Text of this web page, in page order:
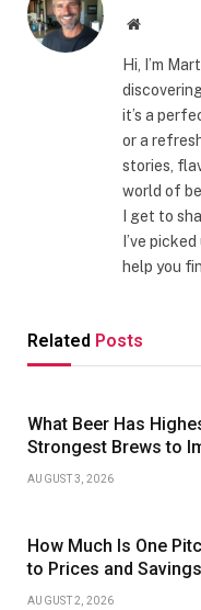
Website
Hi, I’m
it’s a
or a
stories,
world of
I get to
I’ve
help you
Related Posts
What Beer Has
Strongest Brews to
AUGUST 3, 2026
How Much Is One
to Prices and
AUGUST 2, 2026